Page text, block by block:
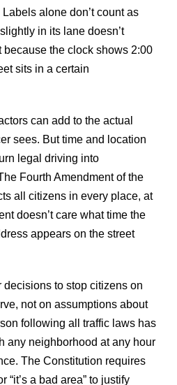
alone don’t count as
in its lane doesn’t
because the clock shows 2:00
sits in a certain
can add to the actual
sees. But time and location
legal driving into
Fourth Amendment of the
all citizens in every place, at
doesn’t care what time the
appears on the street
decisions to stop citizens on
not on assumptions about
following all traffic laws has
any neighborhood at any hour
The Constitution requires
“it’s a bad area” to justify